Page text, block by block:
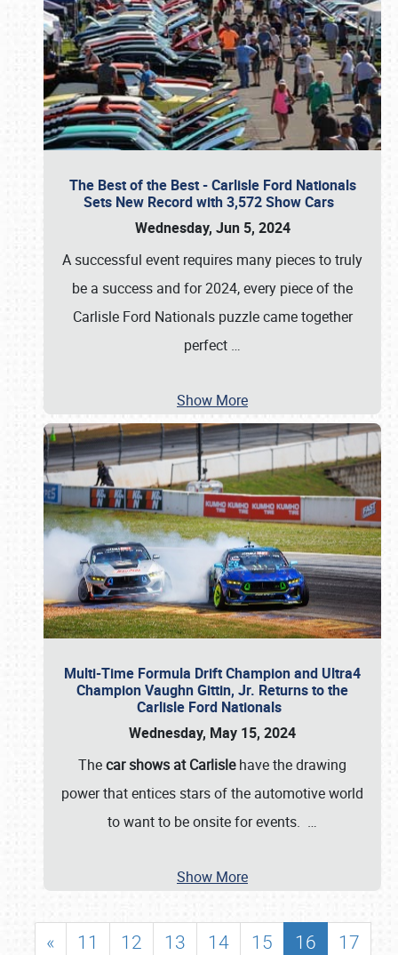
The Best of the Best - Carlisle Ford Nationals
Sets New Record with 3,572 Show Cars
Wednesday, Jun 5, 2024
A successful event requires many pieces to truly
be a success and for 2024, every piece of the
Carlisle Ford Nationals puzzle came together
perfect …
Show More
Multi-Time Formula Drift Champion and Ultra4
Champion Vaughn Gittin, Jr. Returns to the
Carlisle Ford Nationals
Wednesday, May 15, 2024
Thecar shows at Carlislehave the drawing
power that entices stars of the automotive world
to want to be onsite for events. …
Show More
« 11 12 13 14 15 16
17